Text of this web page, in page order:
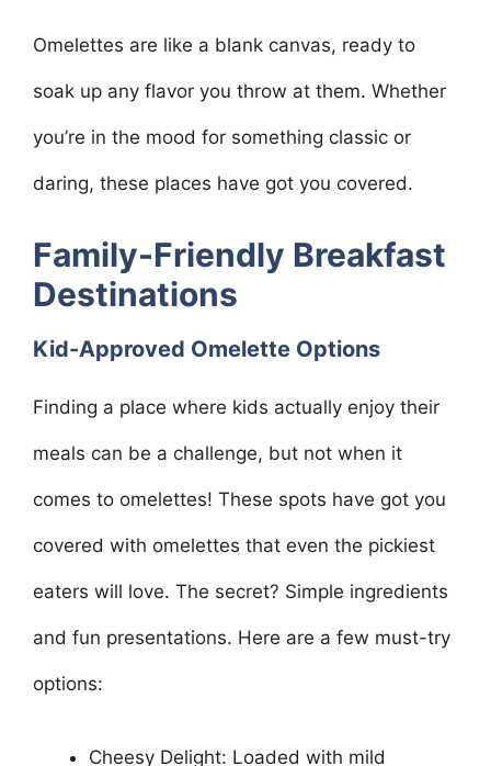
Omelettes are like a blank canvas, ready to
soak up any flavor you throw at them. Whether
you’re in the mood for something classic or
daring, these places have got you covered.
Family-Friendly Breakfast
Destinations
Kid-Approved Omelette Options
Finding a place where kids actually enjoy their
meals can be a challenge, but not when it
comes to omelettes! These spots have got you
covered with omelettes that even the pickiest
eaters will love. The secret? Simple ingredients
and fun presentations. Here are a few must-try
options:
Cheesy Delight: Loaded with mild